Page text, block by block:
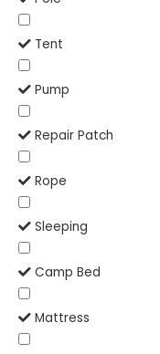
Tent
Pump
Repair Patch
Rope
Sleeping
Camp Bed
Mattress